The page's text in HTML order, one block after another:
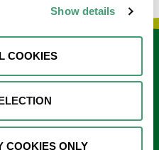
Show details
COOKIES
COOKIES ONLY
touch